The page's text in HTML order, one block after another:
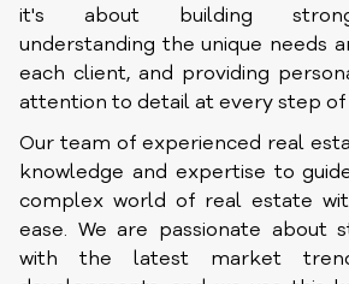
it's about building strong
understanding the unique needs
each client, and providing
attention to detail at every step of
Our team of experienced real
knowledge and expertise to
complex world of real estate
ease. We are passionate about
with the latest market